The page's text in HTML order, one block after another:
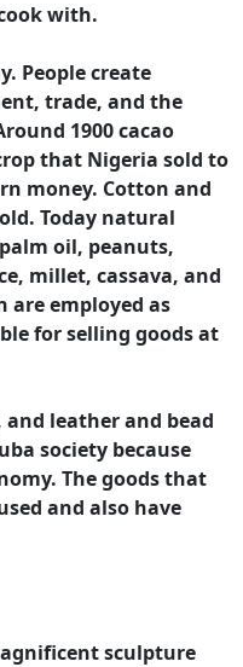
with.
People create
trade, and the
1900 cacao
that Nigeria sold to
money. Cotton and
Today natural
oil, peanuts,
millet, cassava, and
are employed as
for selling goods at
leather and bead
society because
The goods that
and also have
sculpture